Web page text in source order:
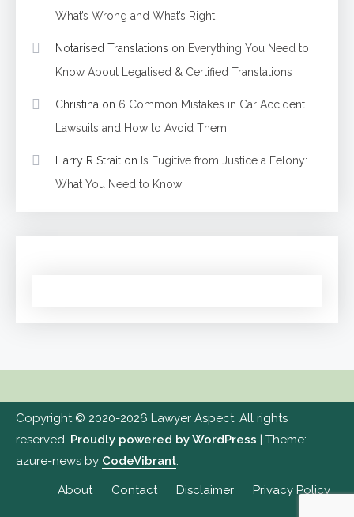
What’s Wrong and What’s Right
Notarised Translations on Everything You Need to
Know About Legalised & Certified Translations
Christina on 6 Common Mistakes in Car Accident
Lawsuits and How to Avoid Them
Harry R Strait on Is Fugitive from Justice a Felony:
What You Need to Know
Copyright © 2020-2026 Lawyer Aspect. All rights
reserved. Proudly powered by WordPress | Theme:
azure-news by CodeVibrant.
About Contact Disclaimer Privacy Policy